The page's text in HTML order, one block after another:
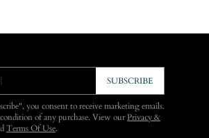
SUBSCRIBE
you consent to receive marketing emails.
of any purchase. View ourPrivacy &
Terms Of Use.